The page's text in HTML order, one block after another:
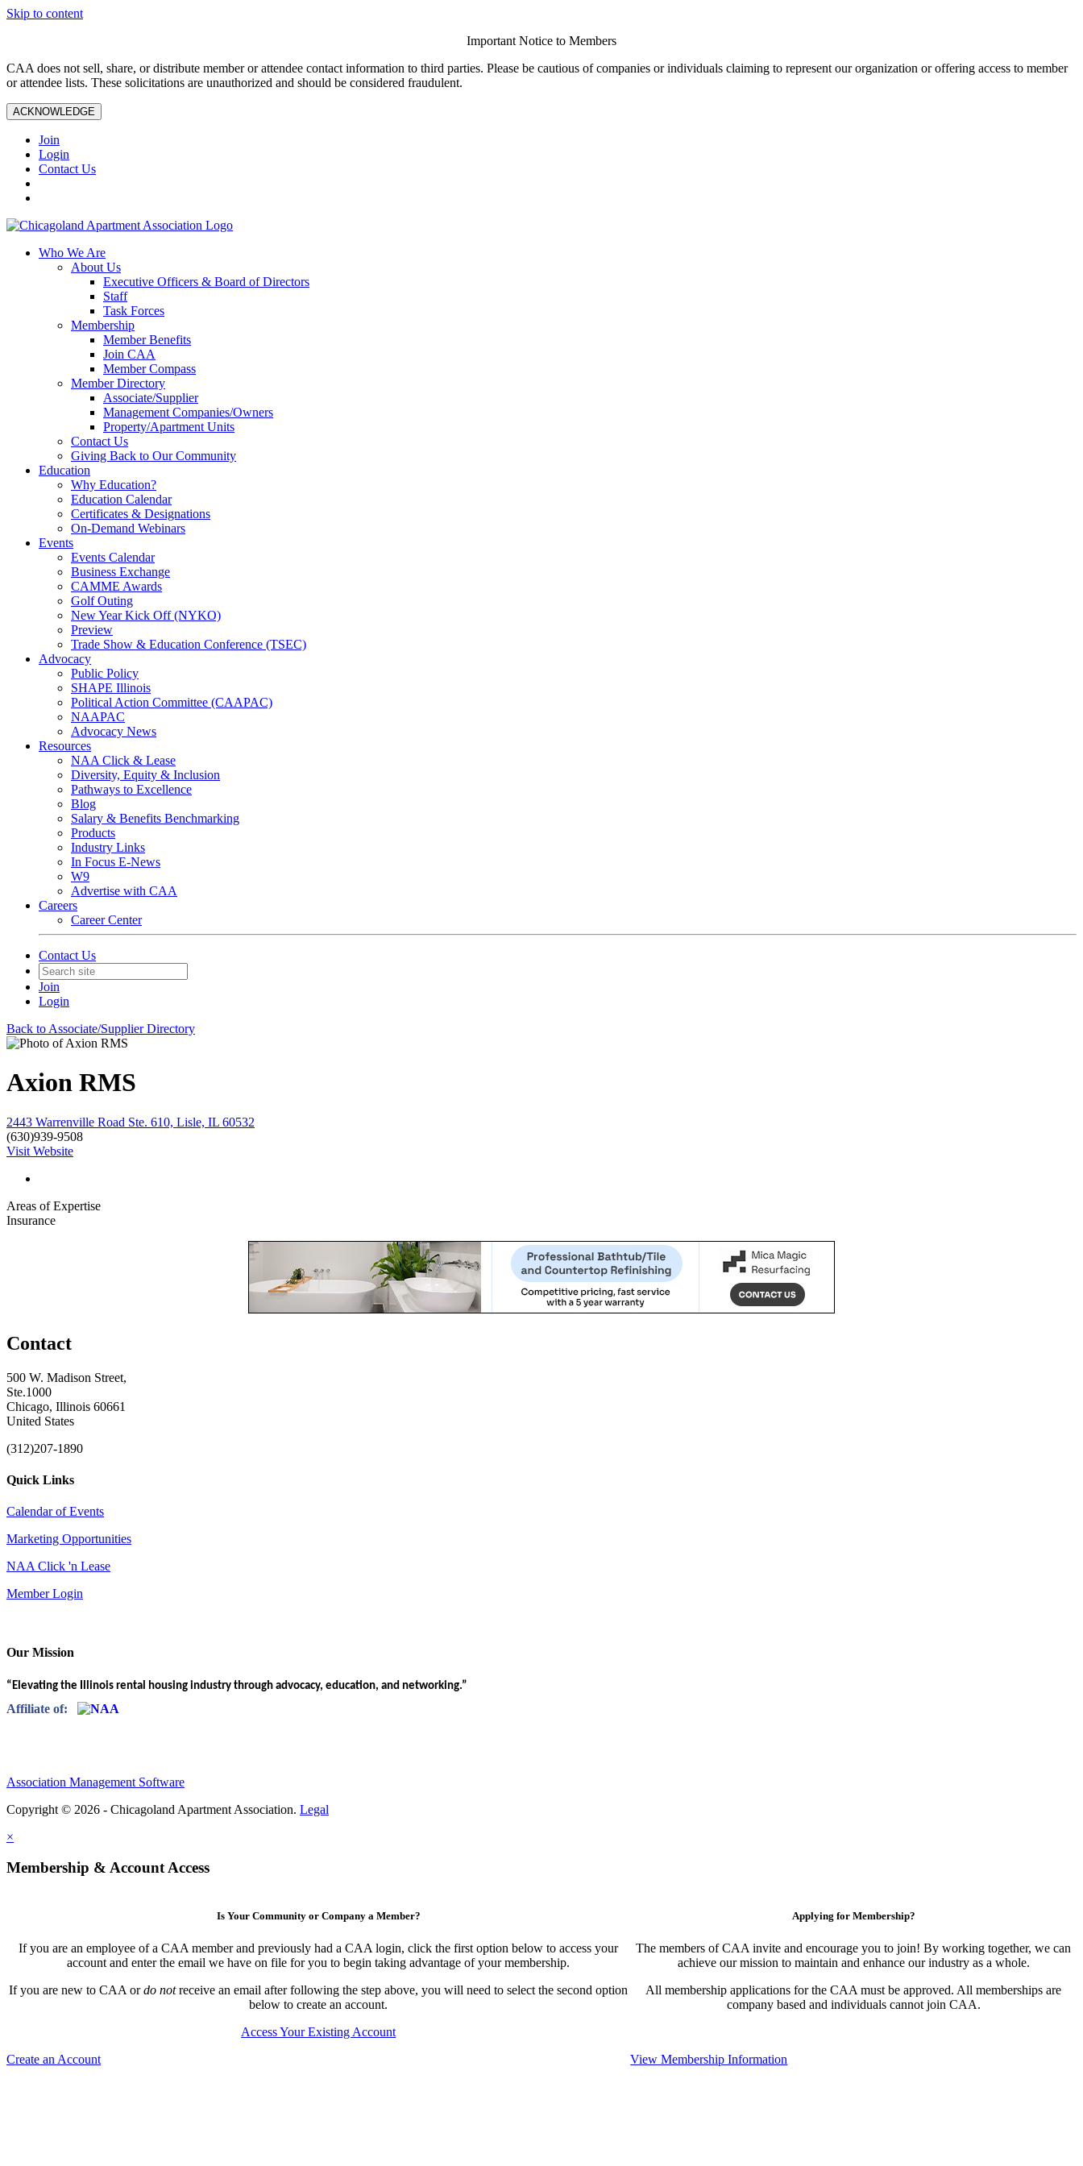
Skip to content
Important Notice to Members
CAA does not sell, share, or distribute member or attendee contact information to third parties. Please be cautious of companies or individuals claiming to represent our organization or offering access to member
or attendee lists. These solicitations are unauthorized and should be considered fraudulent.
ACKNOWLEDGE
Join
Login
Contact Us
Who We Are
About Us
Executive Officers & Board of Directors
Staff
Task Forces
Membership
Member Benefits
Join CAA
Member Compass
Member Directory
Associate/Supplier
Management Companies/Owners
Property/Apartment Units
Contact Us
Giving Back to Our Community
Education
Why Education?
Education Calendar
Certificates & Designations
On-Demand Webinars
Events
Events Calendar
Business Exchange
CAMME Awards
Golf Outing
New Year Kick Off (NYKO)
Preview
Trade Show & Education Conference (TSEC)
Advocacy
Public Policy
SHAPE Illinois
Political Action Committee (CAAPAC)
NAAPAC
Advocacy News
Resources
NAA Click & Lease
Diversity, Equity & Inclusion
Pathways to Excellence
Blog
Salary & Benefits Benchmarking
Products
Industry Links
In Focus E-News
W9
Advertise with CAA
Careers
Career Center
Contact Us
Join
Login
Back to Associate/Supplier Directory
Axion RMS
2443 Warrenville Road Ste. 610, Lisle, IL 60532
(630)939-9508
Visit Website
Areas of Expertise
Insurance
Contact
500 W. Madison Street,
Ste.1000
Chicago, Illinois 60661
United States
(312)207-1890
Quick Links
Calendar of Events
Marketing Opportunities
NAA Click 'n Lease
Member Login
Our Mission
“Elevating the Illinois rental housing industry through advocacy, education, and networking.”
Affiliate of:
Association Management Software
Copyright © 2026 - Chicagoland Apartment Association. Legal
×
Membership & Account Access
Is Your Community or Company a Member?
If you are an employee of a CAA member and previously had a CAA login, click the first option below to access your
account and enter the email we have on file for you to begin taking advantage of your membership.
If you are new to CAA ordo notreceive an email after following the step above, you will need to select the second option
below to create an account.
Access Your Existing Account
Create an Account
Applying for Membership?
The members of CAA invite and encourage you to join! By working together, we can
achieve our mission to maintain and enhance our industry as a whole.
All membership applications for the CAA must be approved. All memberships are
company based and individuals cannot join CAA.
View Membership Information